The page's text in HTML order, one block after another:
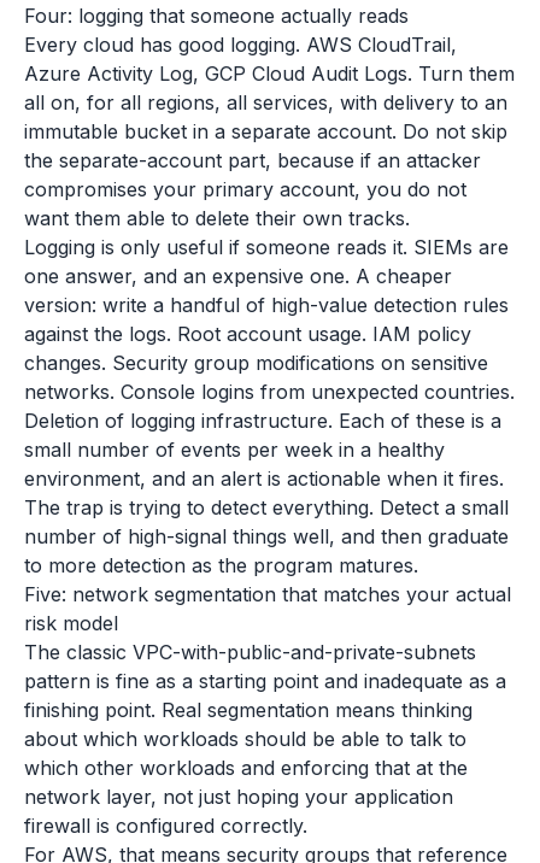
Four: logging that someone actually reads
Every cloud has good logging. AWS CloudTrail,
Azure Activity Log, GCP Cloud Audit Logs. Turn them
all on, for all regions, all services, with delivery to an
immutable bucket in a separate account. Do not skip
the separate-account part, because if an attacker
compromises your primary account, you do not
want them able to delete their own tracks.
Logging is only useful if someone reads it. SIEMs are
one answer, and an expensive one. A cheaper
version: write a handful of high-value detection rules
against the logs. Root account usage. IAM policy
changes. Security group modifications on sensitive
networks. Console logins from unexpected countries.
Deletion of logging infrastructure. Each of these is a
small number of events per week in a healthy
environment, and an alert is actionable when it fires.
The trap is trying to detect everything. Detect a small
number of high-signal things well, and then graduate
to more detection as the program matures.
Five: network segmentation that matches your actual
risk model
The classic VPC-with-public-and-private-subnets
pattern is fine as a starting point and inadequate as a
finishing point. Real segmentation means thinking
about which workloads should be able to talk to
which other workloads and enforcing that at the
network layer, not just hoping your application
firewall is configured correctly.
For AWS, that means security groups that reference